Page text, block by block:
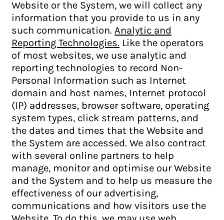
Website or the System, we will collect any
information that you provide to us in any
such communication. Analytic and
Reporting Technologies. Like the operators
of most websites, we use analytic and
reporting technologies to record Non-
Personal Information such as Internet
domain and host names, Internet protocol
(IP) addresses, browser software, operating
system types, click stream patterns, and
the dates and times that the Website and
the System are accessed. We also contract
with several online partners to help
manage, monitor and optimise our Website
and the System and to help us measure the
effectiveness of our advertising,
communications and how visitors use the